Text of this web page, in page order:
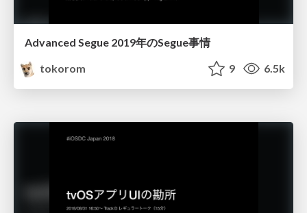
Advanced Segue 2019年のSegue事情
tokorom
9 6.5k